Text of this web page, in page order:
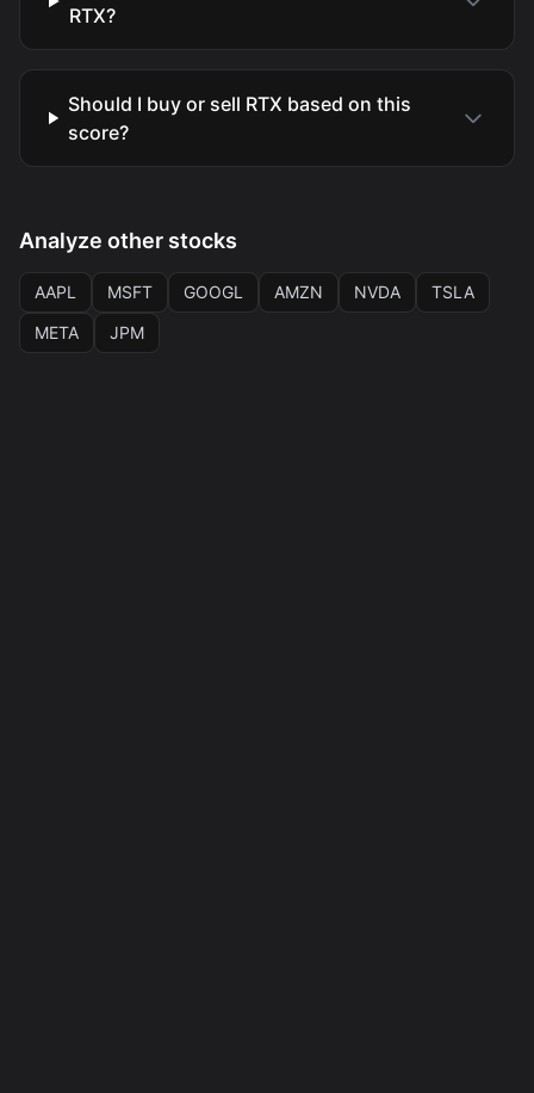
RTX?
Should I buy or sell RTX based on this
score?
Analyze other stocks
AAPL MSFT GOOGL AMZN NVDA
TSLA
META
JPM